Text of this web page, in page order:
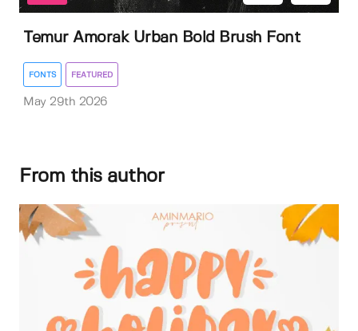
Temur Amorak Urban Bold Brush Font
FONTS FEATURED
May 29th 2026
From this author